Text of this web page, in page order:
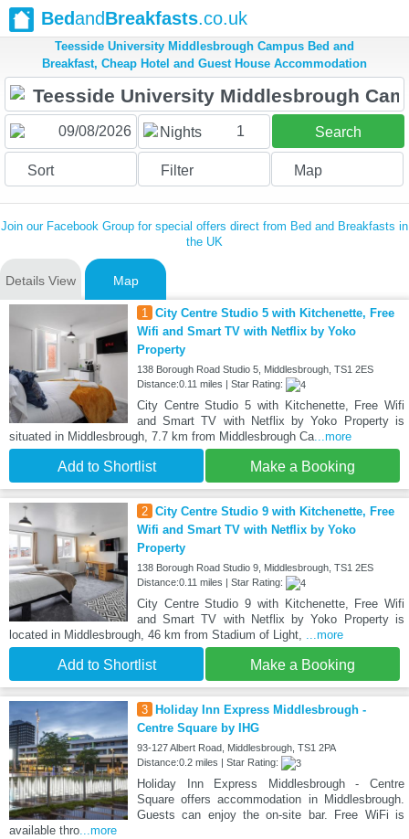
BedandBreakfasts.co.uk
Teesside University Middlesbrough Campus Bed and
Breakfast, Cheap Hotel and Guest House Accommodation
Nights 1 Search
Sort Filter Map
Join our Facebook Group for special offers direct from Bed and Breakfasts in
the UK
Details View Map
1 City Centre Studio 5 with Kitchenette, Free
Wifi and Smart TV with Netflix by Yoko
Property
138 Borough Road Studio 5, Middlesbrough, TS1 2ES
Distance:0.11 miles | Star Rating:
City Centre Studio 5 with Kitchenette, Free Wifi
and Smart TV with Netflix by Yoko Property is
situated in Middlesbrough, 7.7 km from Middlesbrough Ca...more
Add to Shortlist Make a Booking
2 City Centre Studio 9 with Kitchenette, Free
Wifi and Smart TV with Netflix by Yoko
Property
138 Borough Road Studio 9, Middlesbrough, TS1 2ES
Distance:0.11 miles | Star Rating:
City Centre Studio 9 with Kitchenette, Free Wifi
and Smart TV with Netflix by Yoko Property is
located in Middlesbrough, 46 km from Stadium of Light, ...more
Add to Shortlist Make a Booking
3
Holiday Inn Express Middlesbrough -
Centre Square by IHG
93-127 Albert Road, Middlesbrough, TS1 2PA
Distance:0.2 miles | Star Rating:
Holiday Inn Express Middlesbrough - Centre
Square offers accommodation in Middlesbrough.
Guests can enjoy the on-site bar. Free WiFi is
available thro...more